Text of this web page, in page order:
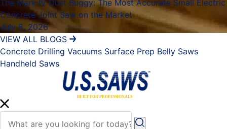
The Mark IV Dust Buggy: The Most Accurate Small Electric
Concrete Joint Saw on the Market
July 8, 2026
VIEW ALL BLOGS
Concrete Drilling Vacuums Surface Prep Belly Saws
Handheld Saws